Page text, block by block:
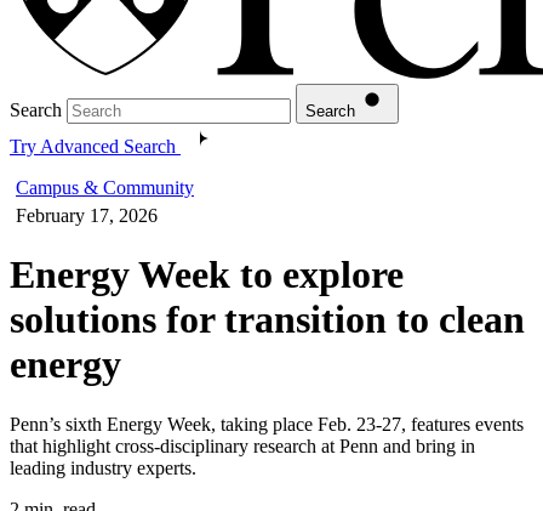
Search Search
Try Advanced Search
Campus & Community
February 17, 2026
Energy Week to explore
solutions for transition to clean
energy
Penn’s sixth Energy Week, taking place Feb. 23-27, features events
that highlight cross-disciplinary research at Penn and bring in
leading industry experts.